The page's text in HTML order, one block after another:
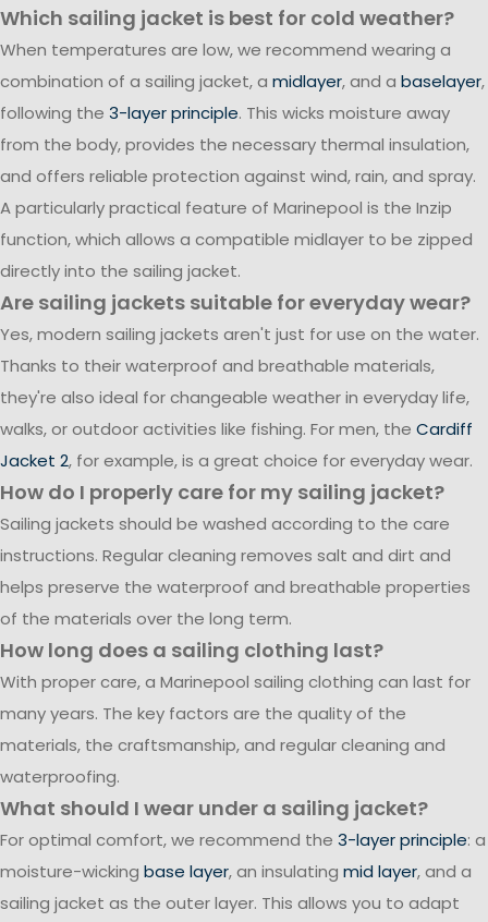
Which sailing jacket is best for cold weather?
When temperatures are low, we recommend wearing a
combination of a sailing jacket, a midlayer, and a baselayer,
following the 3-layer principle. This wicks moisture away
from the body, provides the necessary thermal insulation,
and offers reliable protection against wind, rain, and spray.
A particularly practical feature of Marinepool is the Inzip
function, which allows a compatible midlayer to be zipped
directly into the sailing jacket.
Are sailing jackets suitable for everyday wear?
Yes, modern sailing jackets aren't just for use on the water.
Thanks to their waterproof and breathable materials,
they're also ideal for changeable weather in everyday life,
walks, or outdoor activities like fishing. For men, the Cardiff
Jacket 2, for example, is a great choice for everyday wear.
How do I properly care for my sailing jacket?
Sailing jackets should be washed according to the care
instructions. Regular cleaning removes salt and dirt and
helps preserve the waterproof and breathable properties
of the materials over the long term.
How long does a sailing clothing last?
With proper care, a Marinepool sailing clothing can last for
many years. The key factors are the quality of the
materials, the craftsmanship, and regular cleaning and
waterproofing.
What should I wear under a sailing jacket?
For optimal comfort, we recommend the 3-layer principle: a
moisture-wicking base layer, an insulating mid layer, and a
sailing jacket as the outer layer. This allows you to adapt